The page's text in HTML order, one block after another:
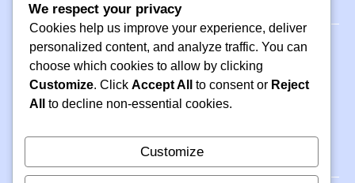
PH +1 000 000 0000
24 M DRIVE
EAST HAMPTON, NY 11937
We respect your privacy
Cookies help us improve your experience, deliver
personalized content, and analyze traffic. You can
choose which cookies to allow by clicking
Customize. Click Accept All to consent or Reject
All
to decline non-essential cookies.
Customize